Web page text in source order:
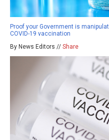
Proof your Government is
COVID-19 vaccination
By News Editors // Share